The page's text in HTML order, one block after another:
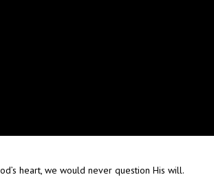
heart, we would never question His will.